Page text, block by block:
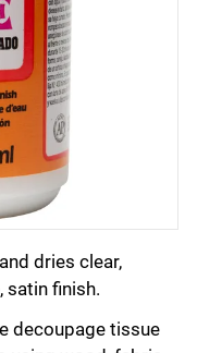
dries clear,
satin finish.
decoupage tissue